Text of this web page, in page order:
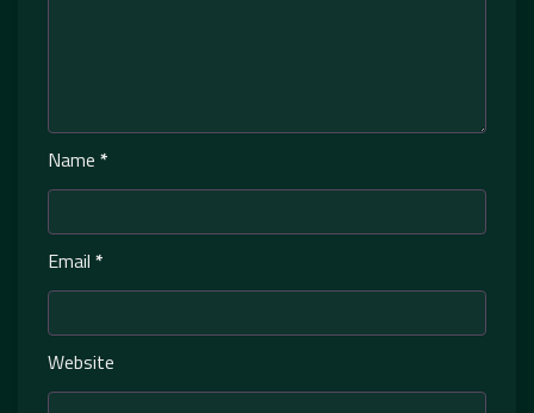
Name *
Email *
Website